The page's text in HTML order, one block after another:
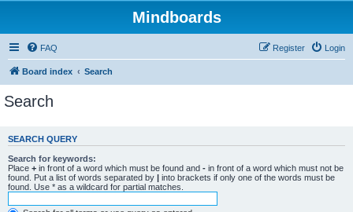
Mindboards
FAQ Login
Register
Board index Search
Search
SEARCH QUERY
Search for keywords:
Place + in front of a word which must be found and - in front of a word which must not be
found. Put a list of words separated by | into brackets if only one of the words must be
found. Use * as a wildcard for partial matches.